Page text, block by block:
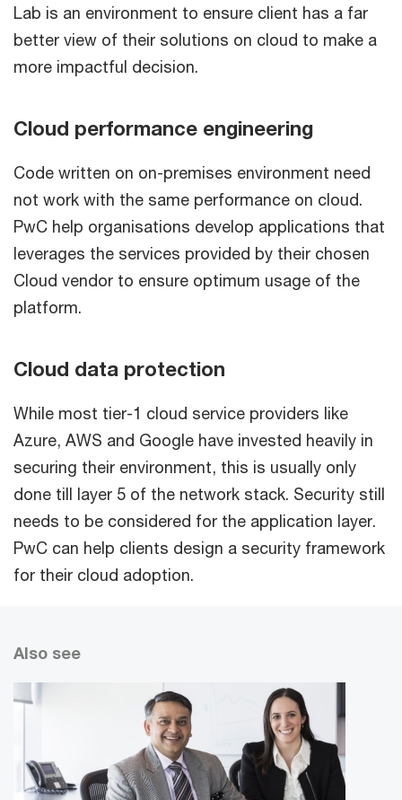
Lab is an environment to ensure client has a far
better view of their solutions on cloud to make a
more impactful decision.
Cloud performance engineering
Code written on on-premises environment need
not work with the same performance on cloud.
PwC help organisations develop applications that
leverages the services provided by their chosen
Cloud vendor to ensure optimum usage of the
platform.
Cloud data protection
While most tier-1 cloud service providers like
Azure, AWS and Google have invested heavily in
securing their environment, this is usually only
done till layer 5 of the network stack. Security still
needs to be considered for the application layer.
PwC can help clients design a security framework
for their cloud adoption.
Also see